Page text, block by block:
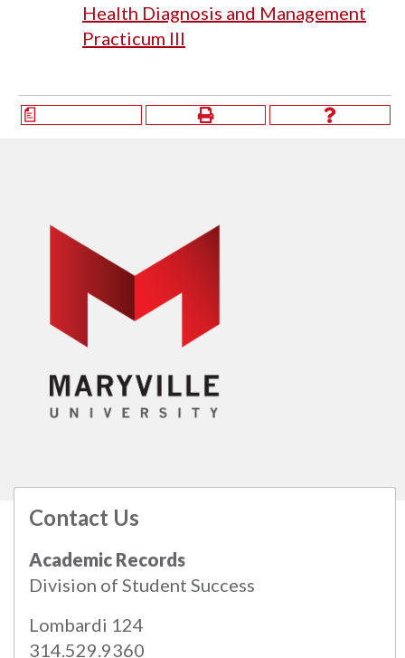
Health Diagnosis and Management
Practicum III
a
Contact Us
Academic Records
Division of Student Success
Lombardi 124
314.529.9360
All catalogs
© 2026 Maryville University.
Powered byModern Campus Catalog™